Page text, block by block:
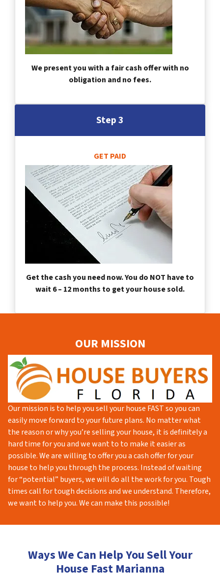
We present you with a fair cash offer with no
obligation and no fees.
Step 3
GET PAID
Get the cash you need now. You do NOT have to
wait 6 – 12 months to get your house sold.
OUR MISSION
Our mission is to help you sell your house FAST so you can
easily move forward to your future plans. No matter what
the reason or why you’re selling your house, it is definitely a
hard time for you and we want to to make it easier as
possible. We are willing to offer you a cash offer for your
house to help you through the process. Instead of waiting
for “potential” buyers, we will do all the work for you. Tough
times call for tough decisions and we understand. Therefore,
we want to help you. We can make this possible!
Ways We Can Help You Sell Your
House Fast Marianna